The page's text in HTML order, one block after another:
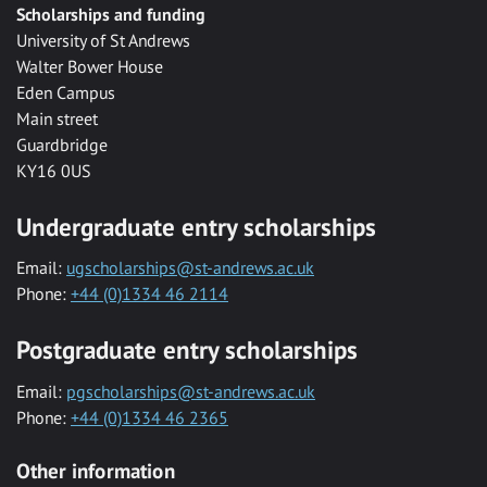
Scholarships and funding
University of St Andrews
Walter Bower House
Eden Campus
Main street
Guardbridge
KY16 0US
Undergraduate entry scholarships
Email: ugscholarships@st-andrews.ac.uk
Phone: +44 (0)1334 46 2114
Postgraduate entry scholarships
Email: pgscholarships@st-andrews.ac.uk
Phone: +44 (0)1334 46 2365
Other information